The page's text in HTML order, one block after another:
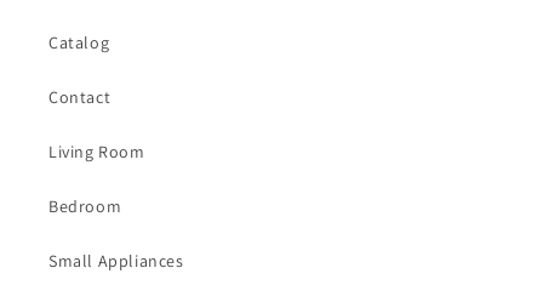
Catalog
Contact
Living Room
Bedroom
Small Appliances